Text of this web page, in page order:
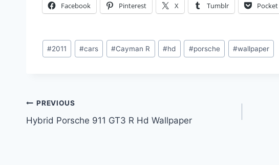
Facebook Pinterest X Tumblr Pocket
Post
Tags:
#2011 #cars #Cayman R #hd #porsche #wallpaper
Post
navigation
PREVIOUS
Hybrid Porsche 911 GT3 R Hd Wallpaper